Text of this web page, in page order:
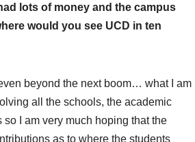
lots of money and the campus
would you see UCD in ten
beyond the next boom… what I am
all the schools, the academic
I am very much hoping that the
as to where the students